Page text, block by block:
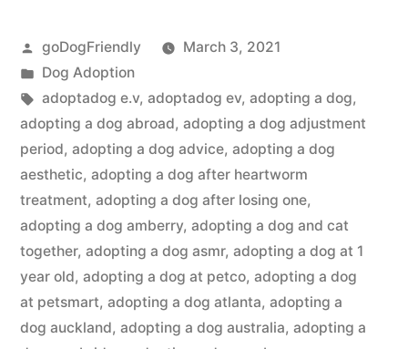
Posted
by
goDogFriendly
March 3, 2021
Posted
in
Dog Adoption
Tags:
adoptadog e.v, adoptadog ev, adopting a dog,
adopting a dog abroad, adopting a dog adjustment
period, adopting a dog advice, adopting a dog
aesthetic, adopting a dog after heartworm
treatment, adopting a dog after losing one,
adopting a dog amberry, adopting a dog and cat
together, adopting a dog asmr, adopting a dog at 1
year old, adopting a dog at petco, adopting a dog
at petsmart, adopting a dog atlanta, adopting a
dog auckland, adopting a dog australia, adopting a